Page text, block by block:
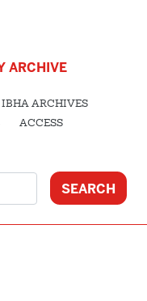
ARCHIVE
IBHA ARCHIVES
ACCESS